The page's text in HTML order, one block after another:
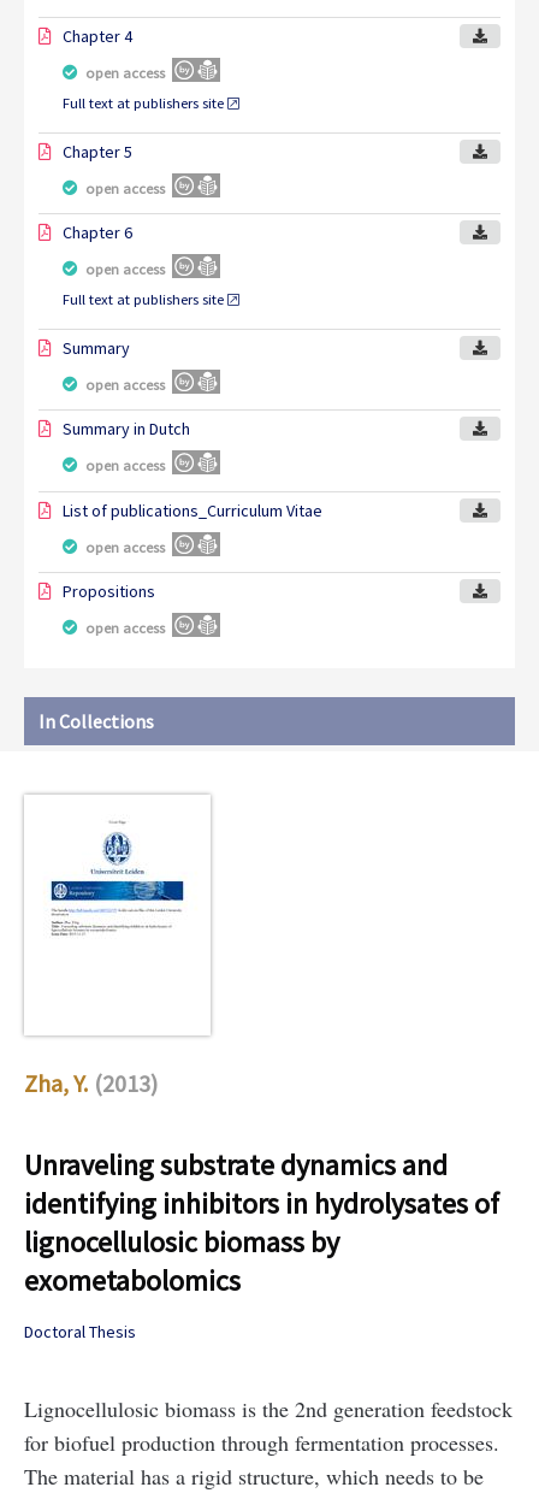
Chapter 4
open access
Full text at publishers site
Chapter 5
open access
Chapter 6
open access
Full text at publishers site
Summary
open access
Summary in Dutch
open access
List of publications_Curriculum Vitae
open access
Propositions
open access
In Collections
Zha, Y. (2013)
Unraveling substrate dynamics and
identifying inhibitors in hydrolysates of
lignocellulosic biomass by
exometabolomics
Doctoral Thesis
Lignocellulosic biomass is the 2nd generation feedstock
for biofuel production through fermentation processes.
The material has a rigid structure, which needs to be